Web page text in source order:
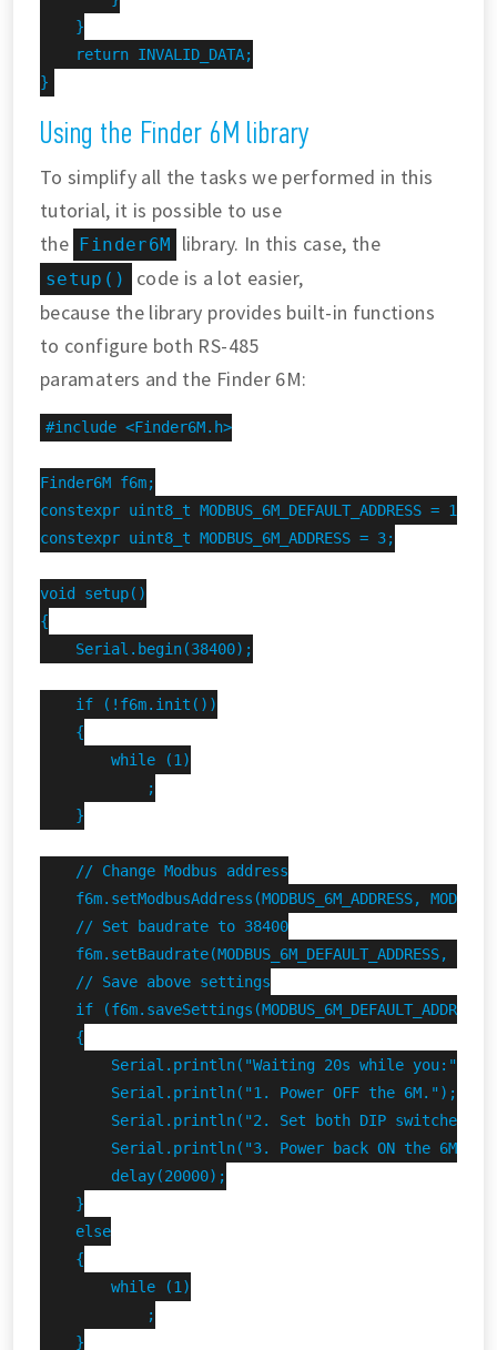
    }
    return INVALID_DATA;
}
Using the Finder 6M library
To simplify all the tasks we performed in this
tutorial, it is possible to use
the Finder6M library. In this case, the
setup()
code is a lot easier,
because the library provides built-in functions
to configure both RS-485
paramaters and the Finder 6M:
#include <Finder6M.h>
Finder6M f6m;
constexpr uint8_t MODBUS_6M_DEFAULT_ADDRESS = 1;
constexpr uint8_t MODBUS_6M_ADDRESS = 3;
void setup()
{
    Serial.begin(38400);
    if (!f6m.init())
    {
        while (1)
            ;
    }
    // Change Modbus address
f6m.setModbusAddress(MODBUS_6M_ADDRESS,
    // Set baudrate to 38400
f6m.setBaudrate(MODBUS_6M_DEFAULT_ADDRESS,
    // Save above settings
if
    {
        Serial.println("Waiting 20s while you:");
        Serial.println("1. Power OFF the 6M.");
Serial.println("2. Set both DIP switches
        Serial.println("3. Power back ON the 6M.");
        delay(20000);
    }
    else
    {
        while (1)
            ;
    }